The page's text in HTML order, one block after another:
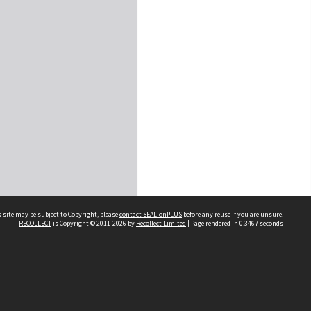
may be subject to Copyright, pleasecontact SEALionPLUS before any reuse if you are unsure.
RECOLLECTis Copyright © 2011-2026 by Recollect Limited | Page rendered in 0.3467 seconds